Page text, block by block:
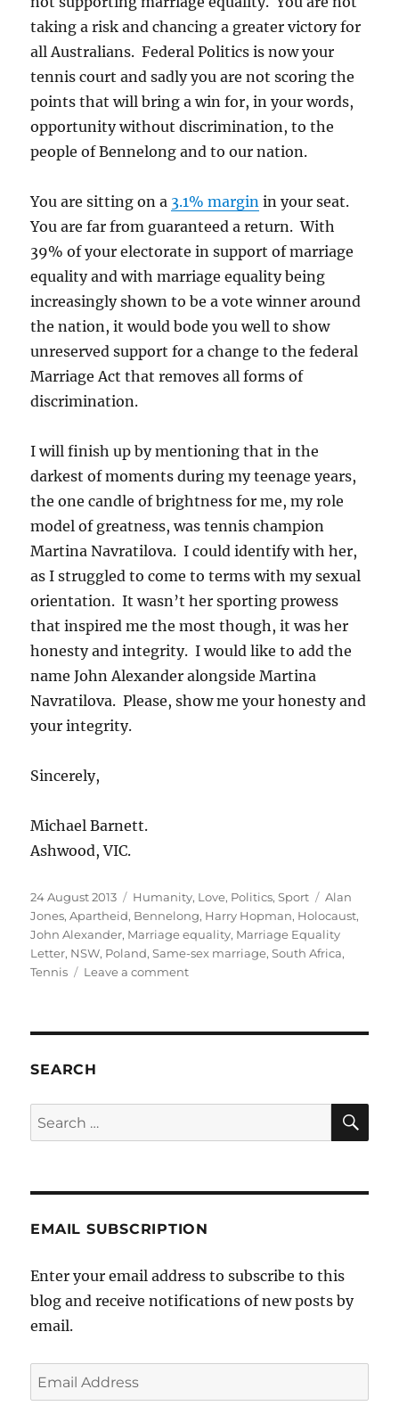
taking a risk and chancing a greater victory for
all Australians. Federal Politics is now your
tennis court and sadly you are not scoring the
points that will bring a win for, in your words,
opportunity without discrimination, to the
people of Bennelong and to our nation.
You are sitting on a 3.1% margin in your seat.
You are far from guaranteed a return. With
39% of your electorate in support of marriage
equality and with marriage equality being
increasingly shown to be a vote winner around
the nation, it would bode you well to show
unreserved support for a change to the federal
Marriage Act that removes all forms of
discrimination.
I will finish up by mentioning that in the
darkest of moments during my teenage years,
the one candle of brightness for me, my role
model of greatness, was tennis champion
Martina Navratilova. I could identify with her,
as I struggled to come to terms with my sexual
orientation. It wasn’t her sporting prowess
that inspired me the most though, it was her
honesty and integrity. I would like to add the
name John Alexander alongside Martina
Navratilova. Please, show me your honesty and
your integrity.
Sincerely,
Michael Barnett.
Ashwood, VIC.
Posted
on
24 August 2013 Categories
Humanity, Love, Politics,Sport Tags
Alan
Jones,Apartheid, Bennelong, Harry Hopman, Holocaust,
John Alexander, Marriage equality, Marriage Equality
Letter, NSW, Poland,Same-sex marriage,South Africa,
Tennis
Leave a commenton
SEARCH
Search
for:
EMAIL SUBSCRIPTION
Enter your email address to subscribe to this
blog and receive notifications of new posts by
email.
Email
Address